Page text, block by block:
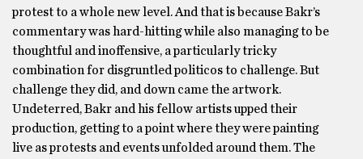
protest to a whole new level. And that is because Bakr’s
commentary was hard-hitting while also managing to be
thoughtful and inoffensive, a particularly tricky
combination for disgruntled politicos to challenge. But
challenge they did, and down came the artwork.
Undeterred, Bakr and his fellow artists upped their
production, getting to a point where they were painting
live as protests and events unfolded around them. The